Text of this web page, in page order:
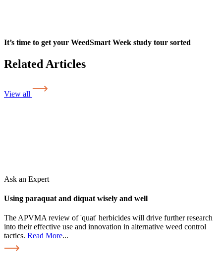
It’s time to get your WeedSmart Week study tour sorted
Related Articles
View all
Ask an Expert
Using paraquat and diquat wisely and well
The APVMA review of 'quat' herbicides will drive further research
into their effective use and innovation in alternative weed control
tactics. Read More...